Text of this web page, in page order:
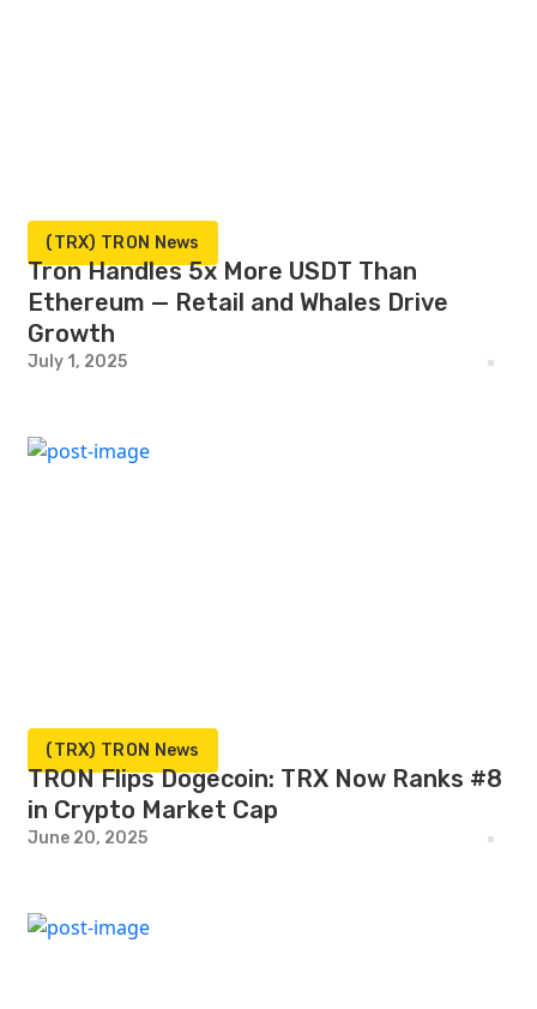
(TRX) TRON News
Tron Handles 5x More USDT Than
Ethereum — Retail and Whales Drive
Growth
July 1, 2025
(TRX) TRON News
TRON Flips Dogecoin: TRX Now Ranks #8
in Crypto Market Cap
June 20, 2025